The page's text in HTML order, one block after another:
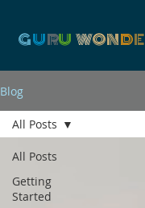
GURU WONDE
Blog
All Posts
Getting
Started
All Posts